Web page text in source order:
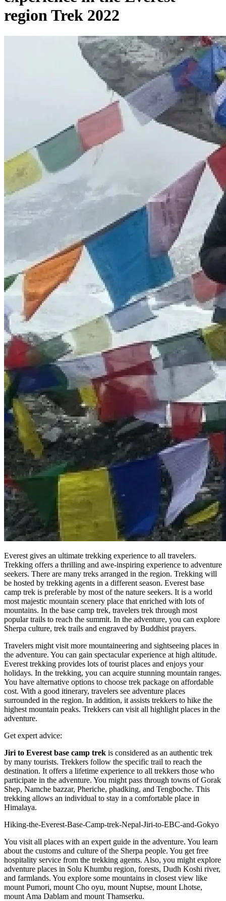
region Trek 2022
Everest gives an ultimate trekking experience to all travelers.
Trekking offers a thrilling and awe-inspiring experience to adventure
seekers. There are many treks arranged in the region. Trekking will
be hosted by trekking agents in a different season. Everest base
camp trek is preferable by most of the nature seekers. It is a world
most majestic mountain scenery place that enriched with lots of
mountains. In the base camp trek, travelers trek through most
popular trails to reach the summit. In the adventure, you can explore
Sherpa culture, trek trails and engraved by Buddhist prayers.
Travelers might visit more mountaineering and sightseeing places in
the adventure. You can gain spectacular experience at high altitude.
Everest trekking provides lots of tourist places and enjoys your
holidays. In the trekking, you can acquire stunning mountain ranges.
You have alternative options to choose trek package on affordable
cost. With a good itinerary, travelers see adventure places
surrounded in the region. In addition, it assists trekkers to hike the
highest mountain peaks. Trekkers can visit all highlight places in the
adventure.
Get expert advice:
Jiri to Everest base camp trek is considered as an authentic trek
by many tourists. Trekkers follow the specific trail to reach the
destination. It offers a lifetime experience to all trekkers those who
participate in the adventure. You might pass through towns of Gorak
Shep, Namche bazzar, Pheriche, phadking, and Tengboche. This
trekking allows an individual to stay in a comfortable place in
Himalaya.
Hiking-the-Everest-Base-Camp-trek-Nepal-Jiri-to-EBC-and-Gokyo
You visit all places with an expert guide in the adventure. You learn
about the customs and culture of the Sherpa people. You get free
hospitality service from the trekking agents. Also, you might explore
adventure places in Solu Khumbu region, forests, Dudh Koshi river,
and farmlands. You explore some mountains in closest view like
mount Pumori, mount Cho oyu, mount Nuptse, mount Lhotse,
mount Ama Dablam and mount Thamserku.